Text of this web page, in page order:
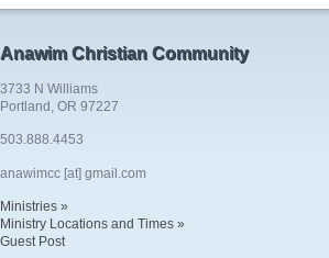
Anawim Christian Community
3733 N Williams
Portland, OR 97227
503.888.4453
anawimcc [at] gmail.com
Ministries »
Ministry Locations and Times »
Guest Post